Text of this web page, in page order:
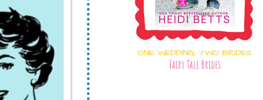
ONE WEDDING, TWO BRIDES
Fairy Tale Brides